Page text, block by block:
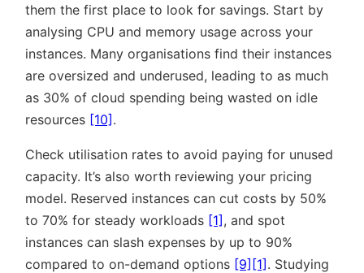
them the first place to look for savings. Start by
analysing CPU and memory usage across your
instances. Many organisations find their instances
are oversized and underused, leading to as much
as 30% of cloud spending being wasted on idle
resources [10].
Check utilisation rates to avoid paying for unused
capacity. It’s also worth reviewing your pricing
model. Reserved instances can cut costs by 50%
to 70% for steady workloads [1], and spot
instances can slash expenses by up to 90%
compared to on-demand options [9][1]. Studying